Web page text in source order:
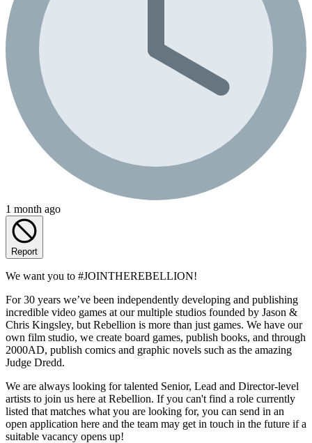
1 month ago
Report
We want you to #JOINTHEREBELLION!
For 30 years we’ve been independently developing and publishing
incredible video games at our multiple studios founded by Jason &
Chris Kingsley, but Rebellion is more than just games. We have our
own film studio, we create board games, publish books, and through
2000AD, publish comics and graphic novels such as the amazing
Judge Dredd.
We are always looking for talented Senior, Lead and Director-level
artists to join us here at Rebellion. If you can't find a role currently
listed that matches what you are looking for, you can send in an
open application here and the team may get in touch in the future if a
suitable vacancy opens up!